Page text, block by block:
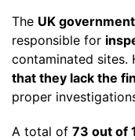
The UK government
responsible for
contaminated sites.
that they lack the
proper
A total of 73 out of